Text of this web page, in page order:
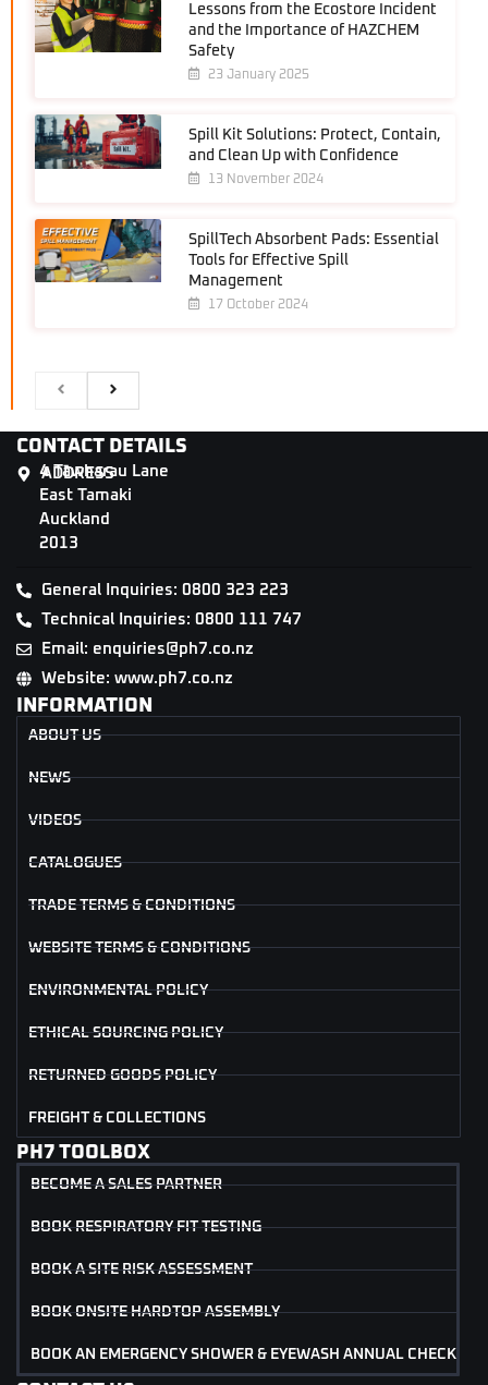
Lessons from the Ecostore Incident
and the Importance of HAZCHEM
Safety
23 January 2025
Spill Kit Solutions: Protect, Contain,
and Clean Up with Confidence
13 November 2024
SpillTech Absorbent Pads: Essential
Tools for Effective Spill
Management
17 October 2024
CONTACT DETAILS
ADDRESS
4 Tāwharau Lane
East Tamaki
Auckland
2013
General Inquiries: 0800 323 223
Technical Inquiries: 0800 111 747
Email: enquiries@ph7.co.nz
Website: www.ph7.co.nz
INFORMATION
ABOUT US
NEWS
VIDEOS
CATALOGUES
TRADE TERMS & CONDITIONS
WEBSITE TERMS & CONDITIONS
ENVIRONMENTAL POLICY
ETHICAL SOURCING POLICY
RETURNED GOODS POLICY
FREIGHT & COLLECTIONS
PH7 TOOLBOX
BECOME A SALES PARTNER
BOOK RESPIRATORY FIT TESTING
BOOK A SITE RISK ASSESSMENT
BOOK ONSITE HARDTOP ASSEMBLY
BOOK AN EMERGENCY SHOWER & EYEWASH ANNUAL CHECK